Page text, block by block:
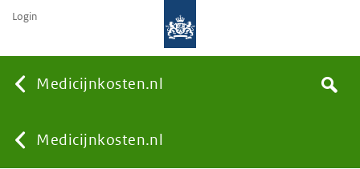
Medicijnkosten.nl
YouMedicijnkosten.nl
Search
Login